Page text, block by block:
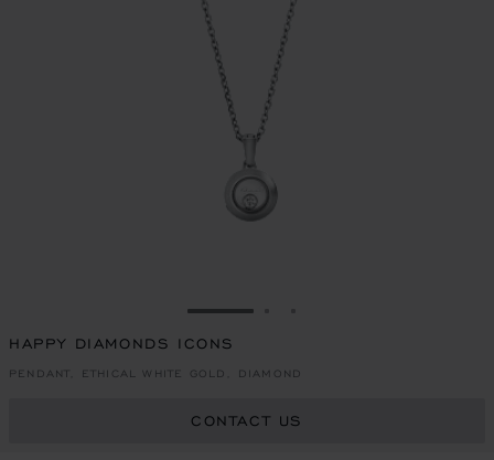
GO TO SLIDE 1
HAPPY DIAMONDS ICONS
PENDANT, ETHICAL WHITE GOLD, DIAMOND
CONTACT US